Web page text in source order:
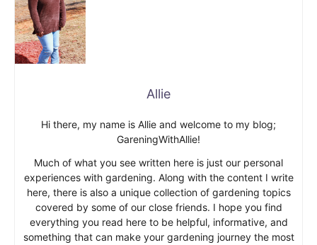
Allie
Hi there, my name is Allie and welcome to my blog;
GareningWithAllie!
Much of what you see written here is just our personal
experiences with gardening. Along with the content I write
here, there is also a unique collection of gardening topics
covered by some of our close friends. I hope you find
everything you read here to be helpful, informative, and
something that can make your gardening journey the most